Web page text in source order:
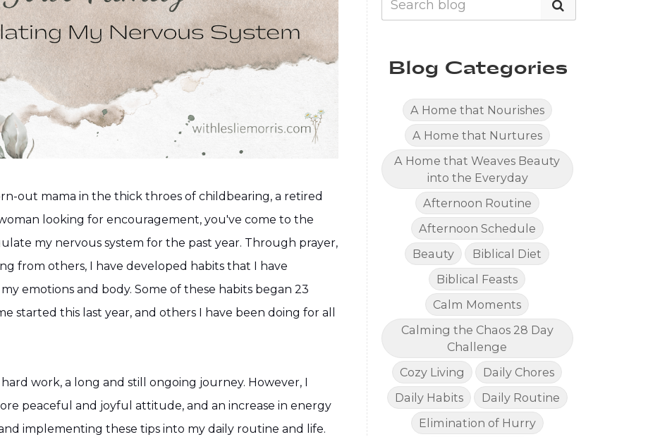
out mama in the thick throes of childbearing, a retired
looking for encouragement, you've come to the
my nervous system for the past year. Through prayer,
from others, I have developed habits that I have
emotions and body. Some of these habits began 23
started this last year, and others I have been doing for all
work, a long and still ongoing journey. However, I
peaceful and joyful attitude, and an increase in energy
implementing these tips into my daily routine and life.
Blog Categories
A Home that Nourishes
A Home that Nurtures
A Home that Weaves Beauty
into the Everyday
Afternoon Routine
Afternoon Schedule
Beauty
Biblical Diet
Biblical Feasts
Calm Moments
Calming the Chaos 28 Day
Challenge
Cozy Living
Daily Chores
Daily Habits
Daily Routine
Elimination of Hurry